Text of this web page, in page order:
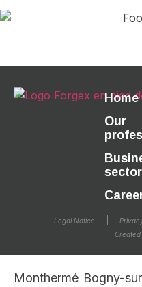
Home
Our
Legal Notice
Monthermé Bogny-